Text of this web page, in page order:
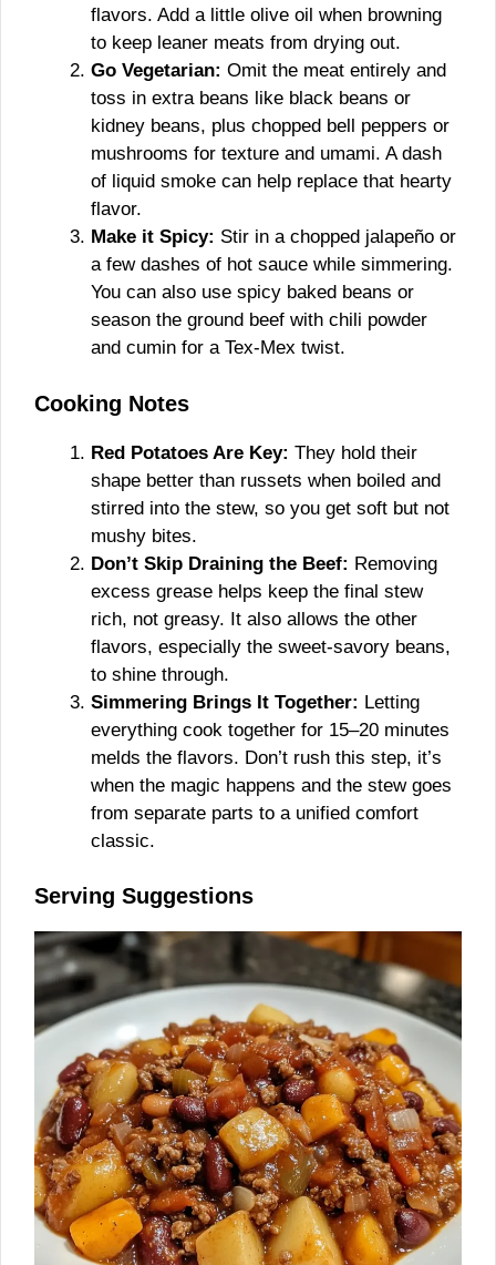
flavors. Add a little olive oil when browning
to keep leaner meats from drying out.
Go Vegetarian: Omit the meat entirely and
toss in extra beans like black beans or
kidney beans, plus chopped bell peppers or
mushrooms for texture and umami. A dash
of liquid smoke can help replace that hearty
flavor.
Make it Spicy: Stir in a chopped jalapeño or
a few dashes of hot sauce while simmering.
You can also use spicy baked beans or
season the ground beef with chili powder
and cumin for a Tex-Mex twist.
Cooking Notes
Red Potatoes Are Key: They hold their
shape better than russets when boiled and
stirred into the stew, so you get soft but not
mushy bites.
Don’t Skip Draining the Beef: Removing
excess grease helps keep the final stew
rich, not greasy. It also allows the other
flavors, especially the sweet-savory beans,
to shine through.
Simmering Brings It Together: Letting
everything cook together for 15–20 minutes
melds the flavors. Don’t rush this step, it’s
when the magic happens and the stew goes
from separate parts to a unified comfort
classic.
Serving Suggestions